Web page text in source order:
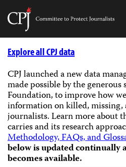
Skip
Committee
Journalists
Explore all CPJ data
CPJ launched a new data
made possible by the
Foundation, to improve how
information on killed,
journalists.Learn more about
carries and its research
Methodology, FAQs, and
below is updated continually
becomes available.